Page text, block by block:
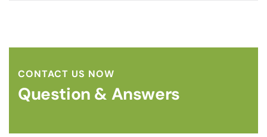
CONTACT US NOW
Question & Answers